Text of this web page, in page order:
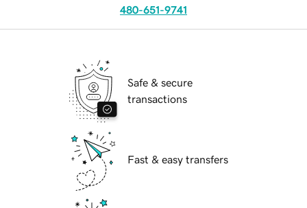
480-651-9741
Safe & secure
transactions
Fast & easy transfers